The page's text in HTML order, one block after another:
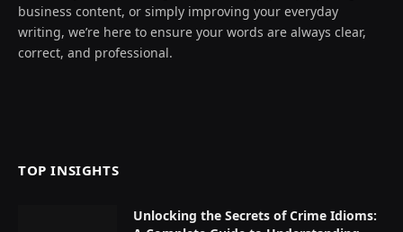
business content, or simply improving your everyday
writing, we’re here to ensure your words are always clear,
correct, and professional.
TOP INSIGHTS
Unlocking the Secrets of Crime Idioms: